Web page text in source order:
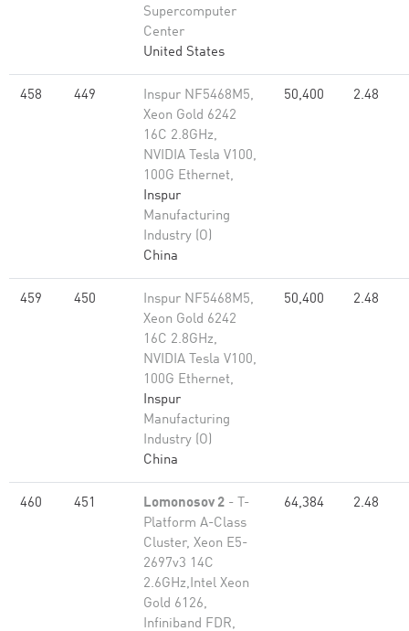
Supercomputer
Center
United States
458 449
Inspur NF5468M5,
Xeon Gold 6242
16C 2.8GHz,
NVIDIA Tesla V100,
100G Ethernet,
Inspur
Manufacturing
Industry (O)
China
50,400 2.48
459 450
Inspur NF5468M5,
Xeon Gold 6242
16C 2.8GHz,
NVIDIA Tesla V100,
100G Ethernet,
Inspur
Manufacturing
Industry (O)
China
50,400 2.48
460 451 Lomonosov 2 - T-
Platform A-Class
Cluster, Xeon E5-
2697v3 14C
2.6GHz,Intel Xeon
Gold 6126,
Infiniband FDR,
64,384 2.48